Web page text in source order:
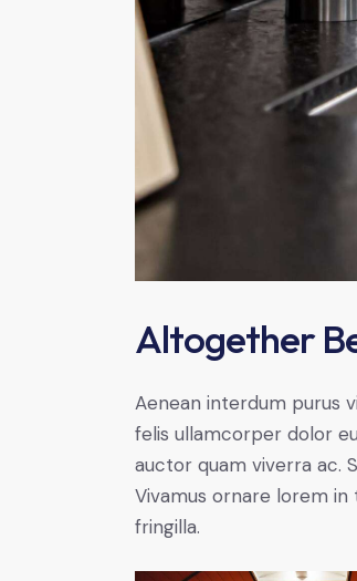
Altogether
Aenean interdum purus
felis ullamcorper dolor
auctor quam viverra ac.
Vivamus ornare lorem in
fringilla.